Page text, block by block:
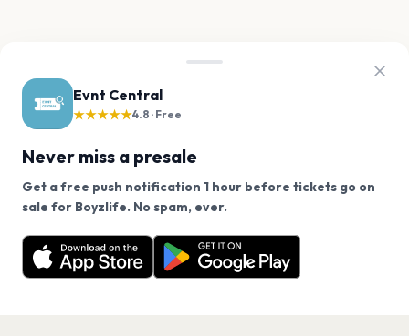
Evnt Central
★★★★★4.8 · Free
Never miss a presale
Get a free push notification 1 hour before tickets go on
sale for Boyzlife. No spam, ever.
Want a reminder before tickets go on sale? Get the
free app.
Get the App
We use cookies on our site.